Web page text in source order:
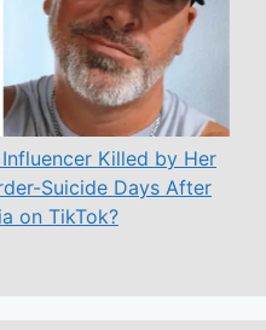
Killed by Her
Suicide Days After
on TikTok?